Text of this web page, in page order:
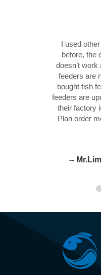
I used
before, the
doesn’t
feeders are
bought fish
feeders are
their factory
Plan order
--